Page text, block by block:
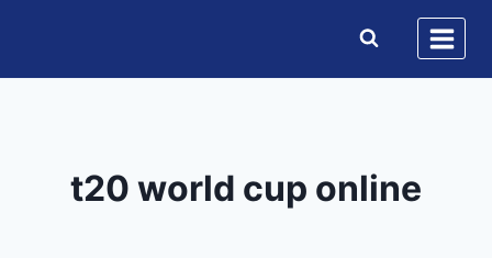
content
t20 world cup online